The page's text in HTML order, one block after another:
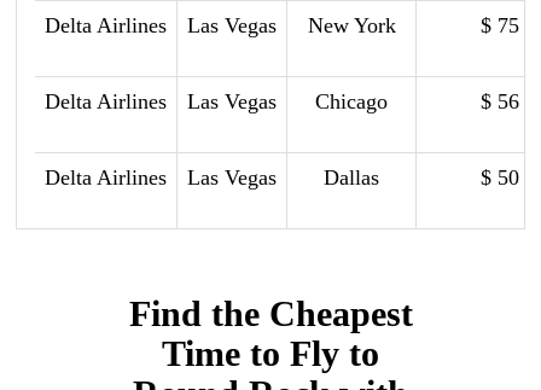
Delta Airlines Las Vegas New York $ 75
Delta Airlines Las Vegas Chicago $ 56
Delta Airlines Las Vegas Dallas $ 50
Find the Cheapest
Time to Fly to